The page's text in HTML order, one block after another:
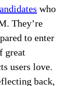
who
They’re
to enter
great
users love.
back,